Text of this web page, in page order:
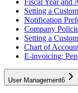
Fiscal Year and
Setting a
Notification
Company
Setting a
Chart of
E-invoicing:
User Management6